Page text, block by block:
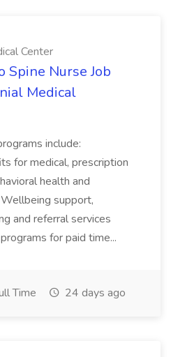
Center
Spine Nurse Job
Medical
include:
for medical, prescription
health and
support,
and referral services
for paid time...
Time 24 days ago